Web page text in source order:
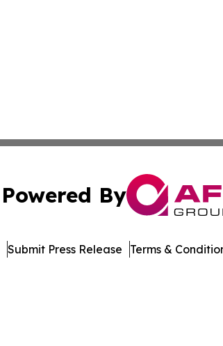
Powered By
Submit Press Release Terms &